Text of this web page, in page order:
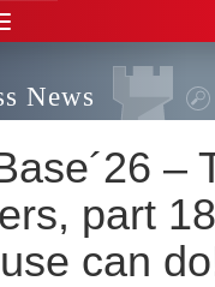
News
–
part
can